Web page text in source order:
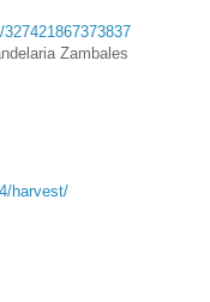
Zambales
harvest/